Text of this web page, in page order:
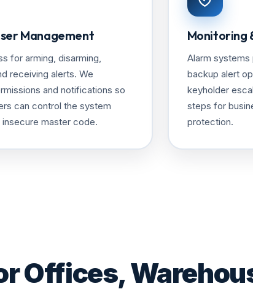
Management
for arming, disarming,
receiving alerts. We
and notifications so
can control the system
master code.
Monitoring
Alarm
backup alert
keyholder
steps for
protection.
Offices,